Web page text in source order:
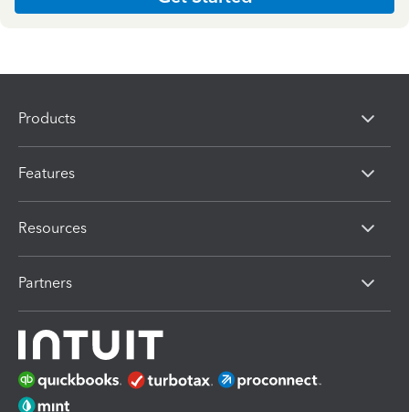
Products
Features
Resources
Partners